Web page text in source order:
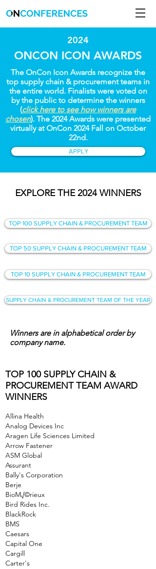
2024
The OnCon Icon Awards recognize the
top supply chain & procurement teams in
the entire world. Finalists were voted on
by the public to determine the winners
(click here to see how winners are
chosen). The 2024 Awards were presented
virtually at OnCon 2024 Fall on October
22nd.
APPLY
ONCON ICON AWARDS
EXPLORE THE 2024 WINNERS
TOP 100 SUPPLY CHAIN & PROCUREMENT TEAM
TOP 50 SUPPLY CHAIN & PROCUREMENT TEAM
TOP 10 SUPPLY CHAIN & PROCUREMENT TEAM
SUPPLY CHAIN & PROCUREMENT TEAM OF THE YEAR
Winners are in alphabetical order by
company name.
TOP 100 SUPPLY CHAIN &
PROCUREMENT TEAM AWARD
WINNERS
Allina Health
Analog Devices Inc
Aragen Life Sciences Limited
Arrow Fastener
ASM Global
Assurant
Bally's Corporation
Berje
BioM√©rieux
Bird Rides Inc.
BlackRock
BMS
Caesars
Capital One
Cargill
Carter's